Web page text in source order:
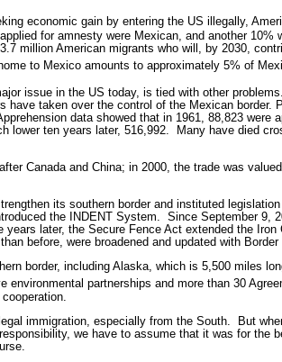
economic gain by entering the US illegally,
for amnesty were Mexican, and another 10%
million American migrants who will, by 2030,
to Mexico amounts to approximately 5% of
issue in the US today, is tied with other problems.
have taken over the control of the Mexican border.
data showed that in 1961, 88,823 were
lower ten years later, 516,992.
Many have died
Canada and China; in 2000, the trade was
its southern border and instituted
the INDENT System. Since September 9,
years later, the Secure Fence Act extended the
before, were broadened and updated with
border, including Alaska, which is 5,500 miles
environmental partnerships and more than 30
immigration, especially from the South.
But
we have to assume that it was for the